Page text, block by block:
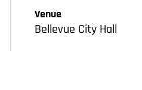
Venue
Bellevue City Hall